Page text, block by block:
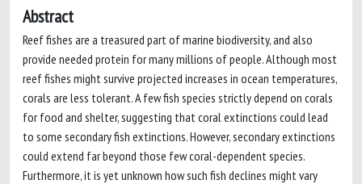
Abstract
Reef fishes are a treasured part of marine biodiversity, and also
provide needed protein for many millions of people. Although most
reef fishes might survive projected increases in ocean temperatures,
corals are less tolerant. A few fish species strictly depend on corals
for food and shelter, suggesting that coral extinctions could lead
to some secondary fish extinctions. However, secondary extinctions
could extend far beyond those few coral-dependent species.
Furthermore, it is yet unknown how such fish declines might vary